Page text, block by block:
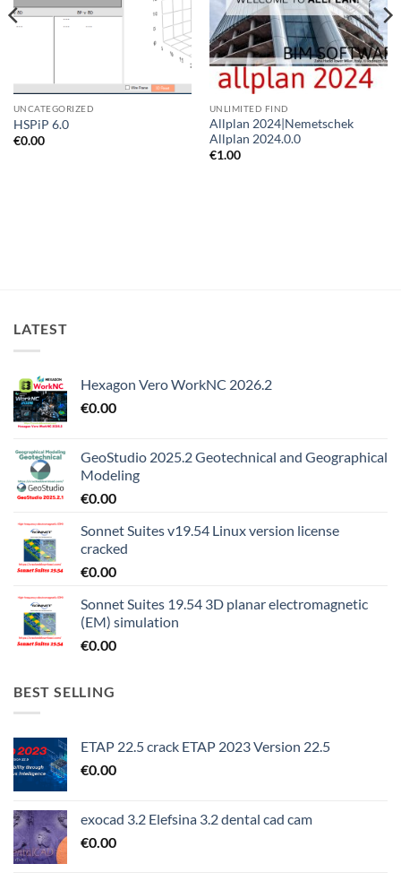
UNCATEGORIZED
HSPiP 6.0
€0.00
UNLIMITED FIND
Allplan 2024|Nemetschek
Allplan 2024.0.0
€1.00
LATEST
Hexagon Vero WorkNC 2026.2
€0.00
GeoStudio 2025.2 Geotechnical and Geographical
Modeling
€0.00
Sonnet Suites v19.54 Linux version license
cracked
€0.00
Sonnet Suites 19.54 3D planar electromagnetic
(EM) simulation
€0.00
BEST SELLING
ETAP 22.5 crack ETAP 2023 Version 22.5
€0.00
exocad 3.2 Elefsina 3.2 dental cad cam
€0.00